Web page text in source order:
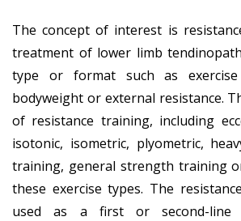
The concept of interest is
treatment of lower limb
type or format such as
bodyweight or external resistance.
of resistance training, including
isotonic, isometric, plyometric,
training, general strength training
these exercise types. The
used as a first or second-line